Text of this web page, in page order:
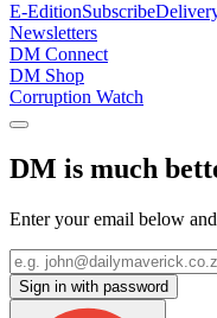
E-EditionSubscribe
Newsletters
DM Connect
DM Shop
Corruption Watch
DM is much
Enter your email below
Sign in with password